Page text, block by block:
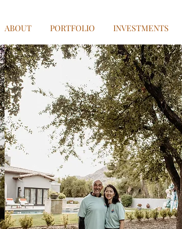
ABOUT PORTFOLIO INVESTMENTS